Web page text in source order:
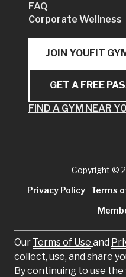
FAQ
Corporate Wellness
JOIN YOUFIT
GET A FREE
FIND A GYM NEAR
Our Terms of Use and
collect, use, and share
By continuing to use
Copyright ©
Privacy Policy
Terms